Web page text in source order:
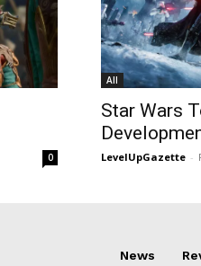
0
All
Star Wars
LevelUpGazette -
News